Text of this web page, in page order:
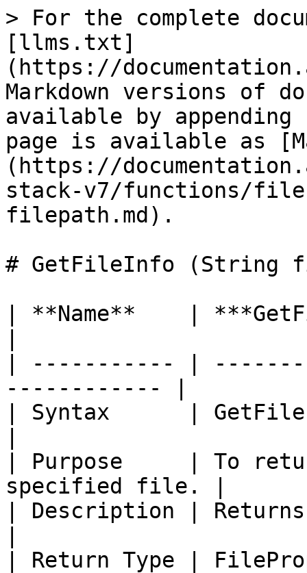
> For the complete
[llms.txt]
(https://
Markdown versions of
available by
page is available as
(https://
stack-v7/functions/
filepath.md).
# GetFileInfo (String
| **Name**    |
| ----------- |
------------ |
| Syntax      |
| Purpose     | To
specified file. |
| Description |
| Return Type |